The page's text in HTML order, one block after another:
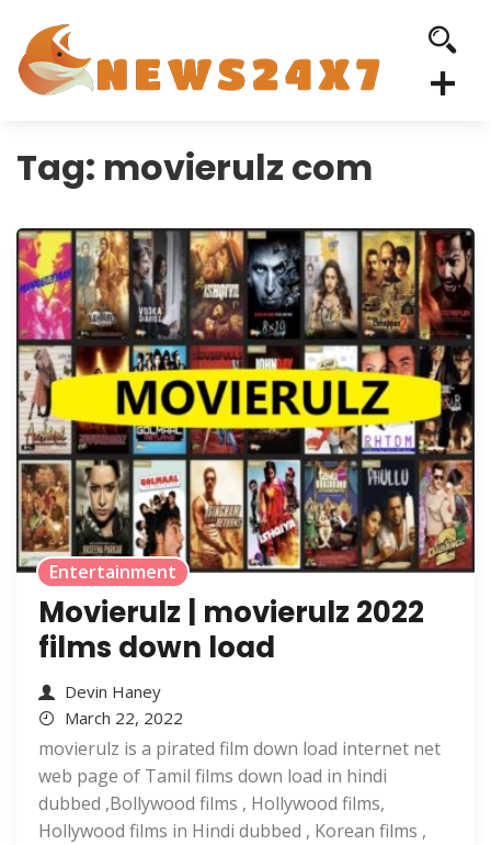
Tag: movierulz com
Entertainment
Movierulz | movierulz 2022
films down load
Devin Haney
March 22, 2022
movierulz is a pirated film down load internet net
web page of Tamil films down load in hindi
dubbed ,Bollywood films , Hollywood films,
Hollywood films in Hindi dubbed , Korean films ,